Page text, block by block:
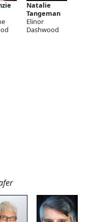
Natalie
Tangeman
Elinor
Dashwood